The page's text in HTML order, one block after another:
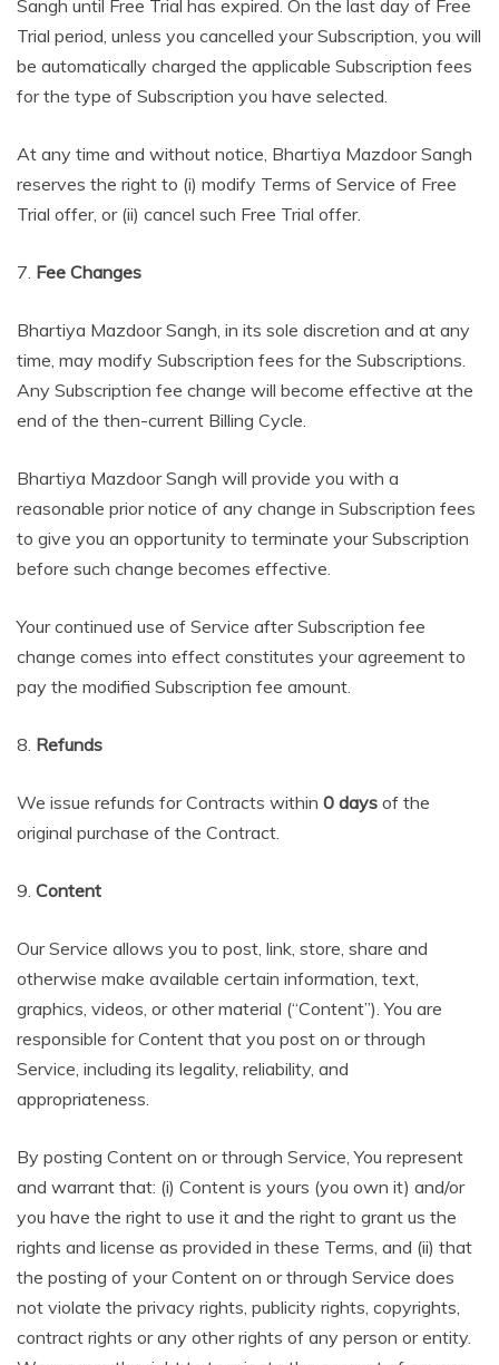
Sangh until Free Trial has expired. On the last day of Free
Trial period, unless you cancelled your Subscription, you will
be automatically charged the applicable Subscription fees
for the type of Subscription you have selected.
At any time and without notice, Bhartiya Mazdoor Sangh
reserves the right to (i) modify Terms of Service of Free
Trial offer, or (ii) cancel such Free Trial offer.
7. Fee Changes
Bhartiya Mazdoor Sangh, in its sole discretion and at any
time, may modify Subscription fees for the Subscriptions.
Any Subscription fee change will become effective at the
end of the then-current Billing Cycle.
Bhartiya Mazdoor Sangh will provide you with a
reasonable prior notice of any change in Subscription fees
to give you an opportunity to terminate your Subscription
before such change becomes effective.
Your continued use of Service after Subscription fee
change comes into effect constitutes your agreement to
pay the modified Subscription fee amount.
8. Refunds
We issue refunds for Contracts within 0 days of the
original purchase of the Contract.
9. Content
Our Service allows you to post, link, store, share and
otherwise make available certain information, text,
graphics, videos, or other material (“Content”). You are
responsible for Content that you post on or through
Service, including its legality, reliability, and
appropriateness.
By posting Content on or through Service, You represent
and warrant that: (i) Content is yours (you own it) and/or
you have the right to use it and the right to grant us the
rights and license as provided in these Terms, and (ii) that
the posting of your Content on or through Service does
not violate the privacy rights, publicity rights, copyrights,
contract rights or any other rights of any person or entity.